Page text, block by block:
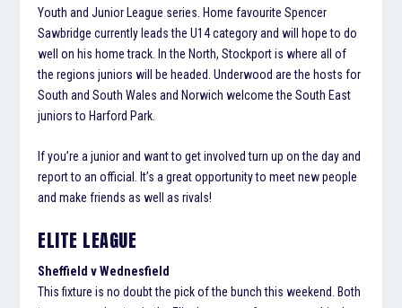
Youth and Junior League series. Home favourite Spencer
Sawbridge currently leads the U14 category and will hope to do
well on his home track. In the North, Stockport is where all of
the regions juniors will be headed. Underwood are the hosts for
South and South Wales and Norwich welcome the South East
juniors to Harford Park.
If you’re a junior and want to get involved turn up on the day and
report to an official. It’s a great opportunity to meet new people
and make friends as well as rivals!
ELITE LEAGUE
Sheffield v Wednesfield
This fixture is no doubt the pick of the bunch this weekend. Both